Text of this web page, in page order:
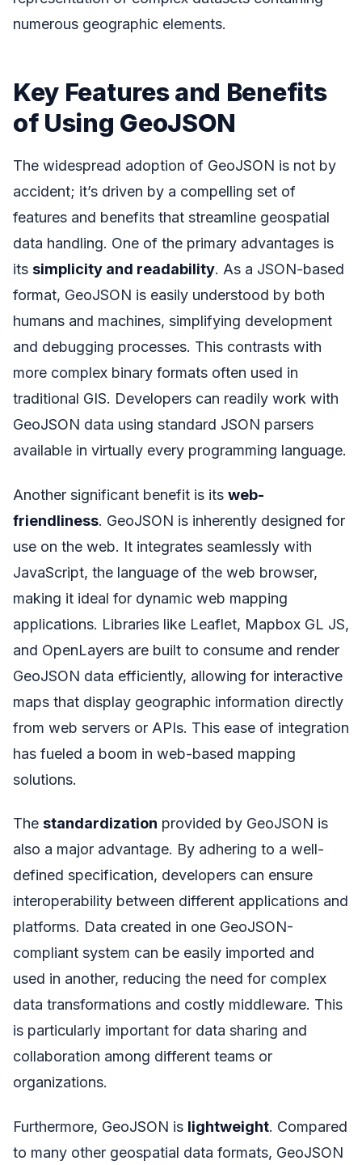
numerous geographic elements.
Key Features and Benefits
of Using GeoJSON
The widespread adoption of GeoJSON is not by
accident; it’s driven by a compelling set of
features and benefits that streamline geospatial
data handling. One of the primary advantages is
its simplicity and readability. As a JSON-based
format, GeoJSON is easily understood by both
humans and machines, simplifying development
and debugging processes. This contrasts with
more complex binary formats often used in
traditional GIS. Developers can readily work with
GeoJSON data using standard JSON parsers
available in virtually every programming language.
Another significant benefit is its web-
friendliness. GeoJSON is inherently designed for
use on the web. It integrates seamlessly with
JavaScript, the language of the web browser,
making it ideal for dynamic web mapping
applications. Libraries like Leaflet, Mapbox GL JS,
and OpenLayers are built to consume and render
GeoJSON data efficiently, allowing for interactive
maps that display geographic information directly
from web servers or APIs. This ease of integration
has fueled a boom in web-based mapping
solutions.
The standardization provided by GeoJSON is
also a major advantage. By adhering to a well-
defined specification, developers can ensure
interoperability between different applications and
platforms. Data created in one GeoJSON-
compliant system can be easily imported and
used in another, reducing the need for complex
data transformations and costly middleware. This
is particularly important for data sharing and
collaboration among different teams or
organizations.
Furthermore, GeoJSON is lightweight. Compared
to many other geospatial data formats, GeoJSON